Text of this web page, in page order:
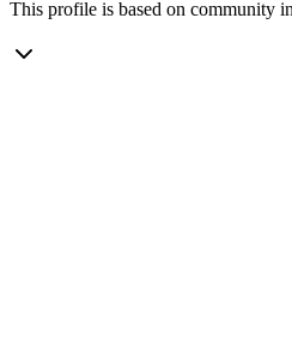
This profile is based on community